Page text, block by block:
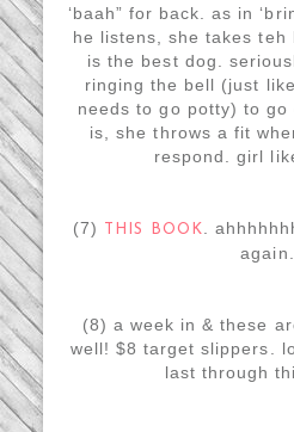
‘baah” for back. as in
he listens, she takes
is the best dog.
ringing the bell (just
needs to go potty) to
is, she throws a fit
respond. girl
(7) THIS BOOK
.
again.
(8) a week in & these
well! $8 target slippers.
last through